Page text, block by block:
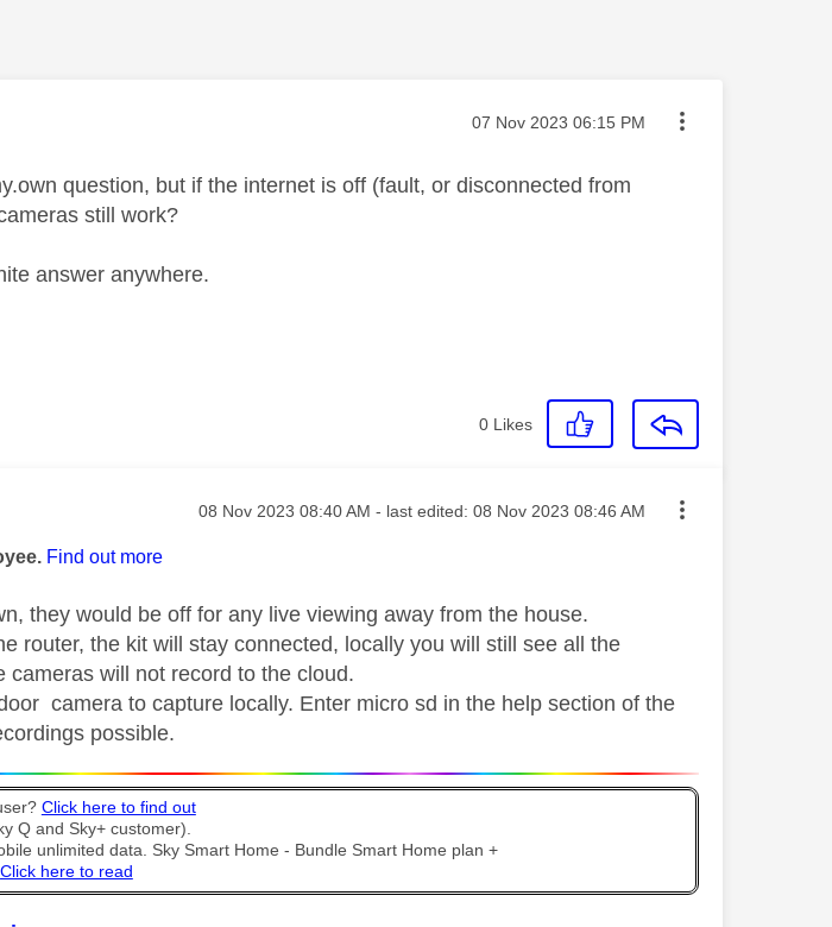
Message posted on
‎07 Nov 2023 06:15 PM
question, but if the internet is off (fault, or disconnected from
still work?
answer anywhere.
0 Likes
Message posted on
‎08 Nov 2023 08:40 AM - last edited: ‎08 Nov 2023 08:46 AM
Find out more
they would be off for any live viewing away from the house.
router, the kit will stay connected, locally you will still see all the
will not record to the cloud.
camera to capture locally. Enter micro sd in the help section of the
possible.
Click here to find out
Q and Sky+ customer).
unlimited data. Sky Smart Home - Bundle Smart Home plan +
Click here to read